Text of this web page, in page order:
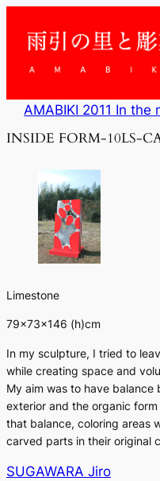
ッ
AMABIKI 2011 In
INSIDE FORM-10LS-
Limestone
79×73×146 (h)cm
In my sculpture, I tried to
while creating space and
My aim was to have
exterior and the organic
that balance, coloring areas
carved parts in their original
SUGAWARA Jiro